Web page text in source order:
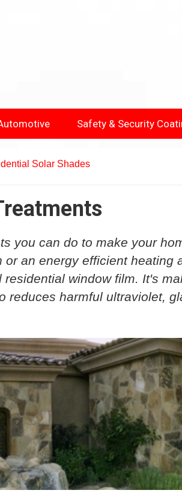
Safety & Security
Solar Shades
you can do to make your
an energy efficient heating
window film. It's
reduces harmful ultraviolet,